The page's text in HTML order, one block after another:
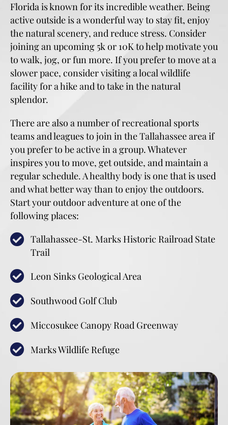
Florida is known for its incredible weather. Being
active outside is a wonderful way to stay fit, enjoy
the natural scenery, and reduce stress. Consider
joining an upcoming 5k or 10K to help motivate you
to walk, jog, or fun more. If you prefer to move at a
slower pace, consider visiting a local wildlife
facility for a hike and to take in the natural
splendor.
There are also a number of recreational sports
teams and leagues to join in the Tallahassee area if
you prefer to be active in a group. Whatever
inspires you to move, get outside, and maintain a
regular schedule. A healthy body is one that is used
and what better way than to enjoy the outdoors.
Start your outdoor adventure at one of the
following places:
Tallahassee-St. Marks Historic Railroad State
Trail
Leon Sinks Geological Area
Southwood Golf Club
Miccosukee Canopy Road Greenway
Marks Wildlife Refuge